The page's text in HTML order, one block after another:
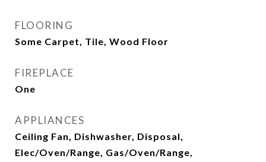
FLOORING
Some Carpet, Tile, Wood Floor
FIREPLACE
One
APPLIANCES
Ceiling Fan, Dishwasher, Disposal,
Elec/Oven/Range, Gas/Oven/Range,